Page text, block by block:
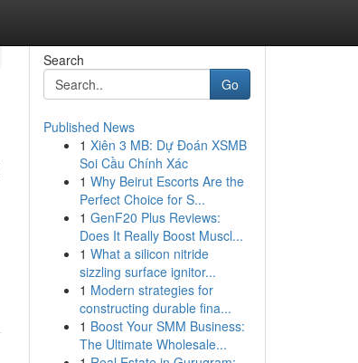
Search
Go
Published News
1 Xiên 3 MB: Dự Đoán XSMB
Soi Cầu Chính Xác
1 Why Beirut Escorts Are the
Perfect Choice for S...
1 GenF20 Plus Reviews:
Does It Really Boost Muscl...
1 What a silicon nitride
sizzling surface ignitor...
1 Modern strategies for
constructing durable fina...
1 Boost Your SMM Business:
The Ultimate Wholesale...